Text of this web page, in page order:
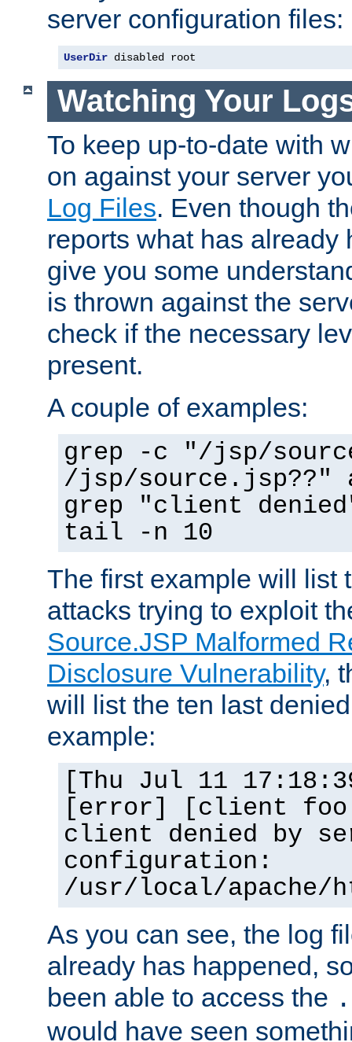
server configuration files:
UserDir disabled root
Watching Your
To keep up-to-date with
on against your server
Log Files. Even though
reports what has already
give you some
is thrown against the
check if the necessary
present.
A couple of examples:
grep -c "/jsp/
/jsp/source.jsp??"
grep "client
tail -n 10
The first example will list
attacks trying to exploit
Source.JSP Malformed
Disclosure Vulnerability,
will list the ten last
example:
[Thu Jul 11
[error] [client
client denied by
configuration:
/usr/local/apache/
As you can see, the log
already has happened,
been able to access the
would have seen